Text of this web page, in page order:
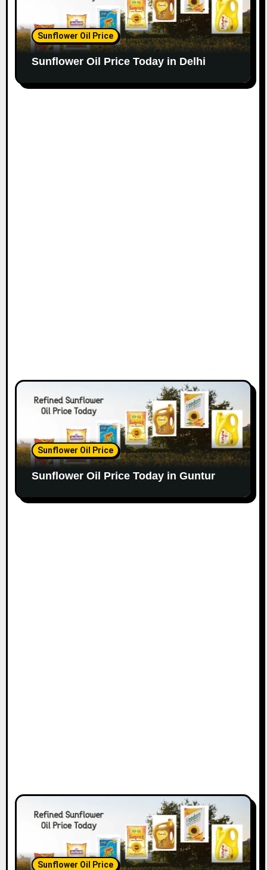
Sunflower Oil Price
Sunflower Oil Price Today in Delhi
Sunflower Oil Price
Sunflower Oil Price Today in Guntur
Sunflower Oil Price